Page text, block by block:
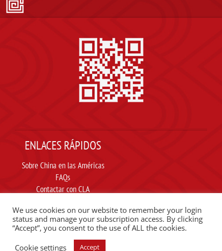
ENLACES RÁPIDOS
Sobre China en las Américas
FAQs
Contactar con CLA
Carta ética
SIGUE A CLA EN REDES SOCIALES
We use cookies on our website to remember your login
status and manage your subscription access. By clicking
“Accept”, you consent to the use of ALL the cookies.
Cookie settings
Accept